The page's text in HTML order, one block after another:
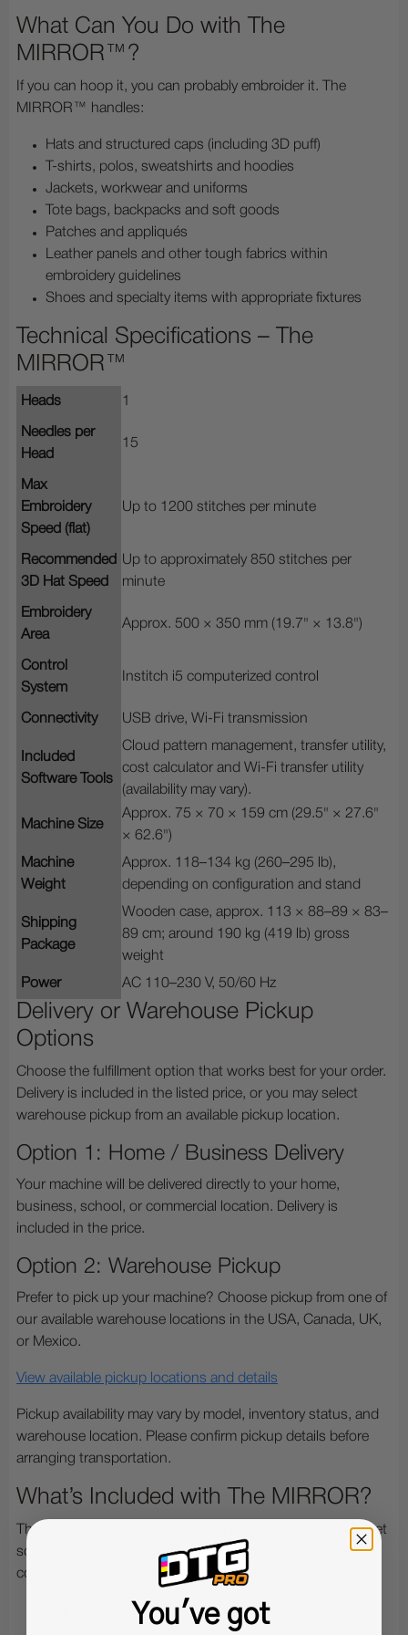
What Can You Do with The
MIRROR™?
If you can hoop it, you can probably embroider it. The
MIRROR™ handles:
Hats and structured caps (including 3D puff)
T-shirts, polos, sweatshirts and hoodies
Jackets, workwear and uniforms
Tote bags, backpacks and soft goods
Patches and appliqués
Leather panels and other tough fabrics within
embroidery guidelines
Shoes and specialty items with appropriate fixtures
Technical Specifications – The
MIRROR™
Heads 1
Needles per
Head
15
Max
Embroidery
Speed (flat)
Up to 1200 stitches per minute
Recommended
3D Hat Speed
Up to approximately 850 stitches per
minute
Embroidery
Area
Approx. 500 × 350 mm (19.7" × 13.8")
Control
System
Institch i5 computerized control
Connectivity USB drive, Wi-Fi transmission
Included
Software Tools
Cloud pattern management, transfer utility,
cost calculator and Wi-Fi transfer utility
(availability may vary).
Machine Size
Approx. 75 × 70 × 159 cm (29.5" × 27.6"
× 62.6")
Machine
Weight
Approx. 118–134 kg (260–295 lb),
depending on configuration and stand
Shipping
Package
Wooden case, approx. 113 × 88–89 × 83–
89 cm; around 190 kg (419 lb) gross
weight
Power AC 110–230 V, 50/60 Hz
Delivery or Warehouse Pickup
Options
Choose the fulfillment option that works best for your order.
Delivery is included in the listed price, or you may select
warehouse pickup from an available pickup location.
Option 1: Home / Business Delivery
Your machine will be delivered directly to your home,
business, school, or commercial location. Delivery is
included in the price.
Option 2: Warehouse Pickup
Prefer to pick up your machine? Choose pickup from one of
our available warehouse locations in the USA, Canada, UK,
or Mexico.
View available pickup locations and details
Pickup availability may vary by model, inventory status, and
warehouse location. Please confirm pickup details before
arranging transportation.
What’s Included with The MIRROR?
The MIRROR™ arrives with a comprehensive accessory set
so you can start stitching hats and flats right away (exact
contents may vary by region and bundle):
Cap station, cap driver and cap frame(s)
Multiple pairs of round hoops (approx. 3.5", 4.7", 5.9",
You've got